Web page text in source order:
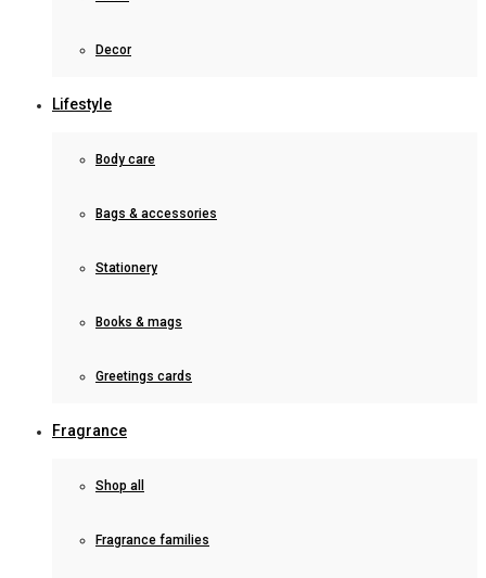
Decor
Lifestyle
Body care
Bags & accessories
Stationery
Books & mags
Greetings cards
Fragrance
Shop all
Fragrance families